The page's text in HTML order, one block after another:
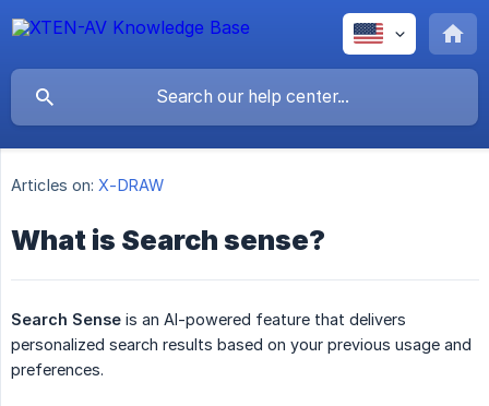
Articles on: X-DRAW
What is Search sense?
Search Sense is an AI-powered feature that delivers
personalized search results based on your previous usage and
preferences.